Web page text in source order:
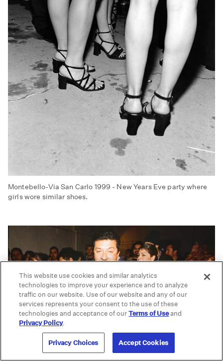
Montebello-Via San Carlo 1999 - New Years Eve party where
girls wore similar shoes.
This website use cookies and similar analytics
technologies to improve your experience and to analyze
traffic on our website. Use of our website and any of our
services represents your consent to the use of these
technologies and acceptance of ourTerms of Useand
Privacy Policy.
Privacy Choices Accept Cookies